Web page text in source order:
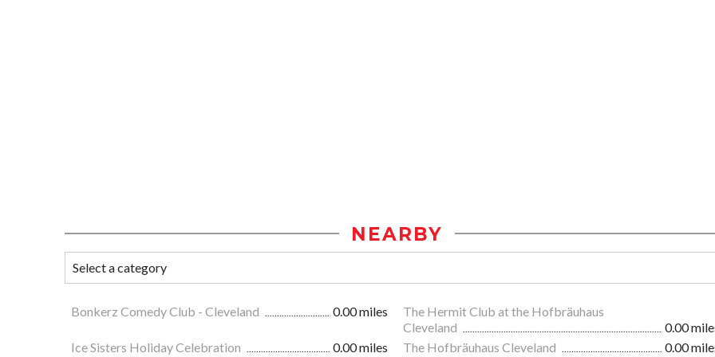
NEARBY
Bonkerz Comedy Club - Cleveland 0.00 miles
The Hermit Club at the Hofbräuhaus
Cleveland
0.00
Ice Sisters Holiday Celebration
0.00 miles The Hofbräuhaus Cleveland 0.00